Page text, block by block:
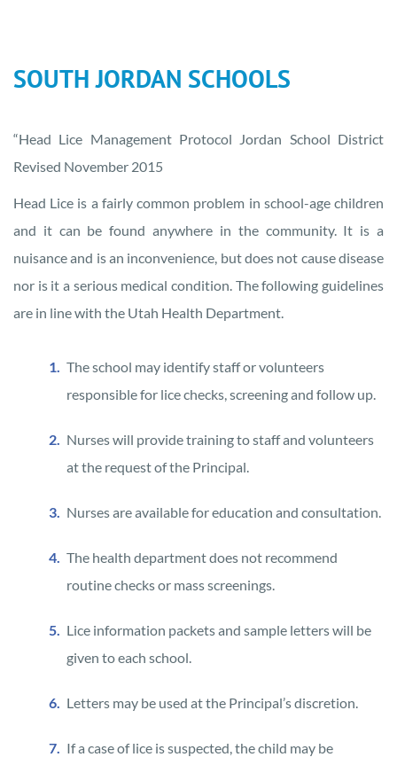
SOUTH JORDAN SCHOOLS
“Head Lice Management Protocol Jordan School District
Revised November 2015
Head Lice is a fairly common problem in school-age children
and it can be found anywhere in the community. It is a
nuisance and is an inconvenience, but does not cause disease
nor is it a serious medical condition. The following guidelines
are in line with the Utah Health Department.
The school may identify staff or volunteers
responsible for lice checks, screening and follow up.
Nurses will provide training to staff and volunteers
at the request of the Principal.
Nurses are available for education and consultation.
The health department does not recommend
routine checks or mass screenings.
Lice information packets and sample letters will be
given to each school.
Letters may be used at the Principal’s discretion.
If a case of lice is suspected, the child may be